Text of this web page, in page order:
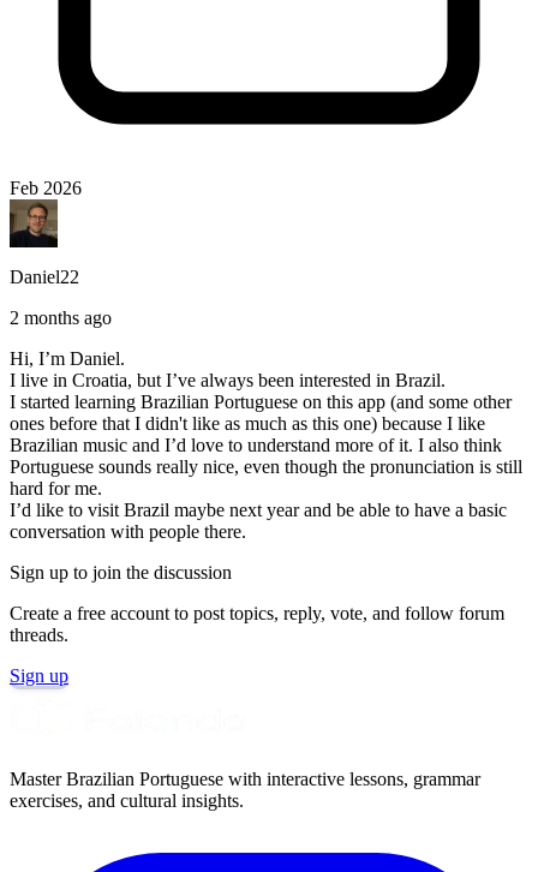
Feb 2026
Daniel22
2 months ago
Hi, I’m Daniel.
I live in Croatia, but I’ve always been interested in Brazil.
I started learning Brazilian Portuguese on this app (and some other
ones before that I didn't like as much as this one) because I like
Brazilian music and I’d love to understand more of it. I also think
Portuguese sounds really nice, even though the pronunciation is still
hard for me.
I’d like to visit Brazil maybe next year and be able to have a basic
conversation with people there.
Sign up to join the discussion
Create a free account to post topics, reply, vote, and follow forum
threads.
Sign up
Master Brazilian Portuguese with interactive lessons, grammar
exercises, and cultural insights.